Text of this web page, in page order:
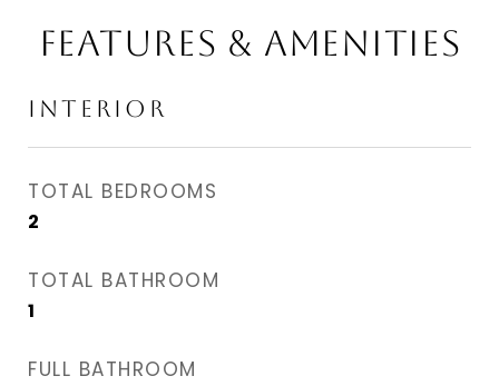
FEATURES & AMENITIES
INTERIOR
TOTAL BEDROOMS
2
TOTAL BATHROOM
1
FULL BATHROOM